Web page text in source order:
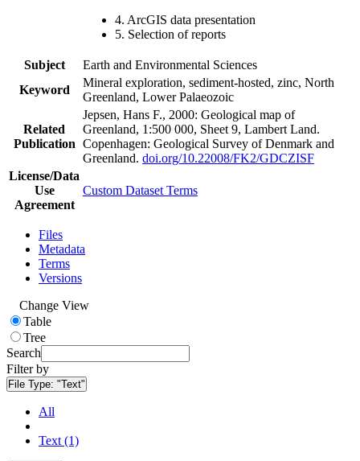
4. ArcGIS data presentation
5. Selection of reports
Subject
Earth and Environmental Sciences
Keyword
Mineral exploration, sediment-hosted, zinc, North
Greenland, Lower Palaeozoic
Related
Publication
Jepsen, Hans F., 2000: Geological map of
Greenland, 1:500 000, Sheet 9, Lambert Land.
Copenhagen: Geological Survey of Denmark and
Greenland. doi.org/10.22008/FK2/GDCZISF
License/Data
Use
Agreement
Custom Dataset Terms
Files
Metadata
Terms
Versions
Change View
Table
Tree
Search
Filter by
File Type: "Text"
All
Text (1)